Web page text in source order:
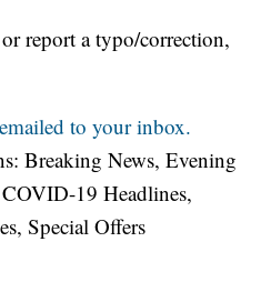
report a typo/correction,
to your inbox.
Breaking News, Evening
19 Headlines,
Special Offers